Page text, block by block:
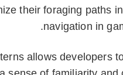
their foraging paths
navigation in
allows developers